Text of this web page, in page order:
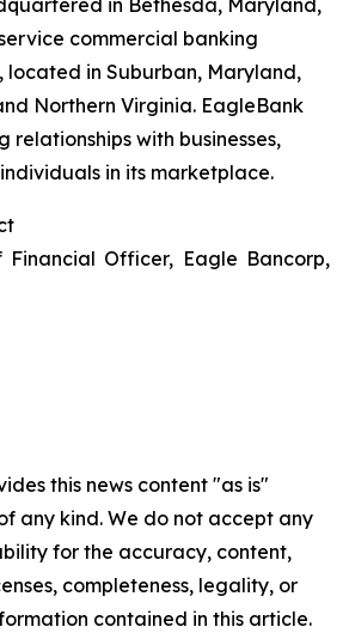
in Bethesda, Maryland,
commercial banking
located in Suburban, Maryland,
Northern Virginia. EagleBank
relationships with businesses,
in its marketplace.
Financial Officer, Eagle Bancorp,
this news content "as is"
any kind. We do not accept any
for the accuracy, content,
completeness, legality, or
contained in this article.